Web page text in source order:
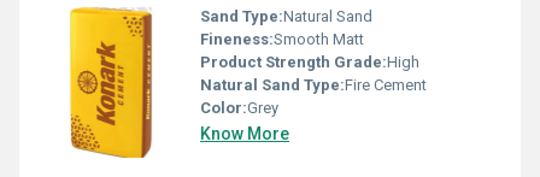
Sand Type:Natural Sand
Fineness:Smooth Matt
Product Strength Grade:High
Natural Sand Type:Fire Cement
Color:Grey
Know More